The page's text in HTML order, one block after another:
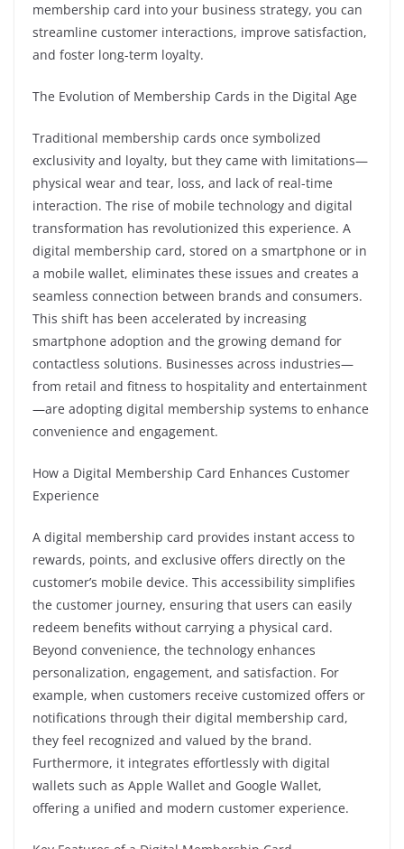
membership card into your business strategy, you can
streamline customer interactions, improve satisfaction,
and foster long-term loyalty.
The Evolution of Membership Cards in the Digital Age
Traditional membership cards once symbolized
exclusivity and loyalty, but they came with limitations—
physical wear and tear, loss, and lack of real-time
interaction. The rise of mobile technology and digital
transformation has revolutionized this experience. A
digital membership card, stored on a smartphone or in
a mobile wallet, eliminates these issues and creates a
seamless connection between brands and consumers.
This shift has been accelerated by increasing
smartphone adoption and the growing demand for
contactless solutions. Businesses across industries—
from retail and fitness to hospitality and entertainment
—are adopting digital membership systems to enhance
convenience and engagement.
How a Digital Membership Card Enhances Customer
Experience
A digital membership card provides instant access to
rewards, points, and exclusive offers directly on the
customer’s mobile device. This accessibility simplifies
the customer journey, ensuring that users can easily
redeem benefits without carrying a physical card.
Beyond convenience, the technology enhances
personalization, engagement, and satisfaction. For
example, when customers receive customized offers or
notifications through their digital membership card,
they feel recognized and valued by the brand.
Furthermore, it integrates effortlessly with digital
wallets such as Apple Wallet and Google Wallet,
offering a unified and modern customer experience.